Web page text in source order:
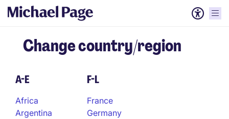
Change country/region
A-E
Africa
Argentina
F-L
France
Germany